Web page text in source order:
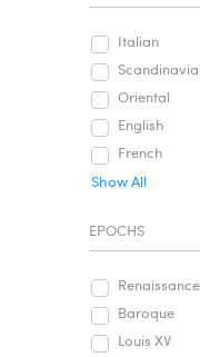
Italian
Oriental
English
French
Show All
EPOCHS
Renaissance
Baroque
Louis XV